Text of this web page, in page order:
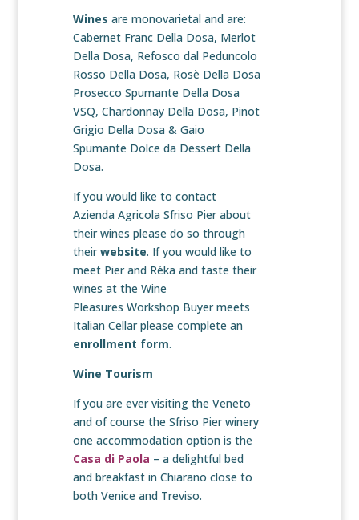
Wines are monovarietal and are:
Cabernet Franc Della Dosa, Merlot
Della Dosa, Refosco dal Peduncolo
Rosso Della Dosa, Rosè Della Dosa
Prosecco Spumante Della Dosa
VSQ, Chardonnay Della Dosa, Pinot
Grigio Della Dosa & Gaio
Spumante Dolce da Dessert Della
Dosa.
If you would like to contact
Azienda Agricola Sfriso Pier about
their wines please do so through
theirwebsite. If you would like to
meet Pier and Réka and taste their
wines at the Wine
Pleasures Workshop Buyer meets
Italian Cellar please complete an
enrollment form.
Wine Tourism
If you are ever visiting the Veneto
and of course the Sfriso Pier winery
one accommodation option is the
Casa di Paola – a delightful bed
and breakfast in Chiarano close to
both Venice and Treviso.